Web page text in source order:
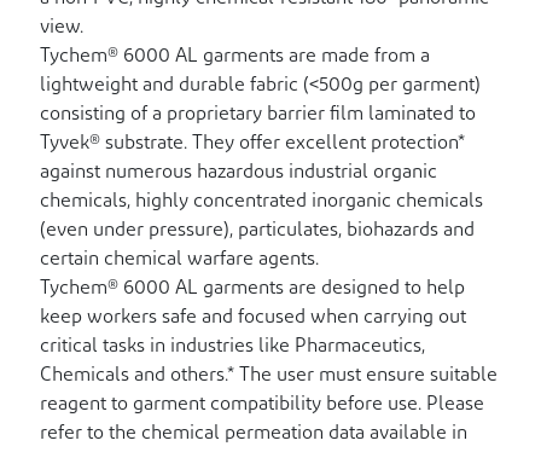
view.
Tychem® 6000 AL garments are made from a
lightweight and durable fabric (<500g per garment)
consisting of a proprietary barrier film laminated to
Tyvek® substrate. They offer excellent protection*
against numerous hazardous industrial organic
chemicals, highly concentrated inorganic chemicals
(even under pressure), particulates, biohazards and
certain chemical warfare agents.
Tychem® 6000 AL garments are designed to help
keep workers safe and focused when carrying out
critical tasks in industries like Pharmaceutics,
Chemicals and others.* The user must ensure suitable
reagent to garment compatibility before use. Please
refer to the chemical permeation data available in